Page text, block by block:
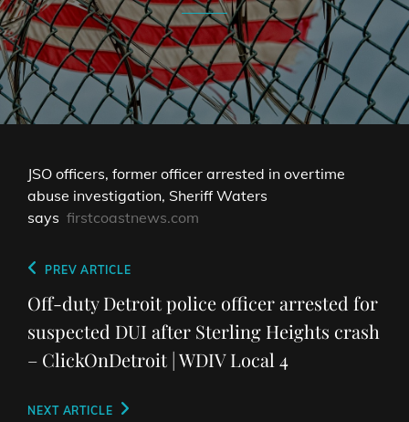
JSO officers, former officer arrested in overtime
abuse investigation, Sheriff Waters
says firstcoastnews.com
Post
navigation
Previous
Post
PREV ARTICLE
Off-duty Detroit police officer arrested for
suspected DUI after Sterling Heights crash
– ClickOnDetroit | WDIV Local 4
Next
NEXT ARTICLE